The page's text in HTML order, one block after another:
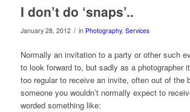
I don’t do ‘snaps’..
January 28, 2012 / in Photography, Services
Normally an invitation to a party or other such
to look forward to, but sadly as a photographer
too regular to receive an invite, often out of the
someone you wouldn’t normally expect to
worded something like: